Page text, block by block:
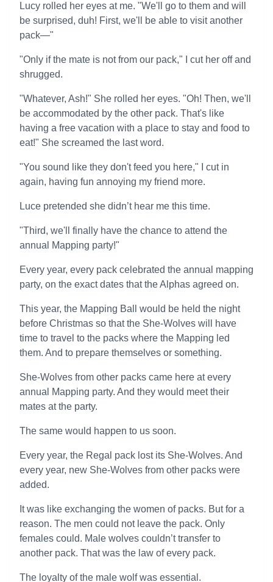
Lucy rolled her eyes at me. "We'll go to them and will
be surprised, duh! First, we'll be able to visit another
pack—"
"Only if the mate is not from our pack," I cut her off and
shrugged.
"Whatever, Ash!" She rolled her eyes. "Oh! Then, we'll
be accommodated by the other pack. That's like
having a free vacation with a place to stay and food to
eat!" She screamed the last word.
"You sound like they don't feed you here," I cut in
again, having fun annoying my friend more.
Luce pretended she didn’t hear me this time.
"Third, we'll finally have the chance to attend the
annual Mapping party!"
Every year, every pack celebrated the annual mapping
party, on the exact dates that the Alphas agreed on.
This year, the Mapping Ball would be held the night
before Christmas so that the She-Wolves will have
time to travel to the packs where the Mapping led
them. And to prepare themselves or something.
She-Wolves from other packs came here at every
annual Mapping party. And they would meet their
mates at the party.
The same would happen to us soon.
Every year, the Regal pack lost its She-Wolves. And
every year, new She-Wolves from other packs were
added.
It was like exchanging the women of packs. But for a
reason. The men could not leave the pack. Only
females could. Male wolves couldn’t transfer to
another pack. That was the law of every pack.
The loyalty of the male wolf was essential.